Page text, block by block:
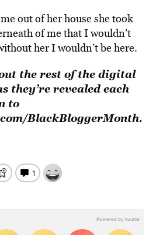
out of her house she took
of me that I wouldn’t
her I wouldn’t be here.
the rest of the digital
they’re revealed each
to
BlackBloggerMonth.